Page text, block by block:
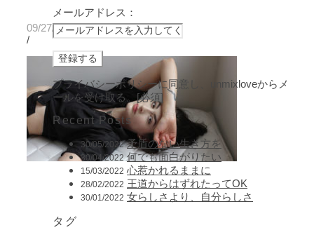
09/27/2019
/
メールアドレス：
プライバシーポリシーに同意し、unmixloveからメ
ールを受け取る。[必須]
Recent Posts
30/05/2022 矛盾のない生き方を
30/04/2022 何でも面白がりたい
15/03/2022 心惹かれるままに
28/02/2022 王道からはずれたってOK
30/01/2022 女らしさより、自分らしさ
タグ